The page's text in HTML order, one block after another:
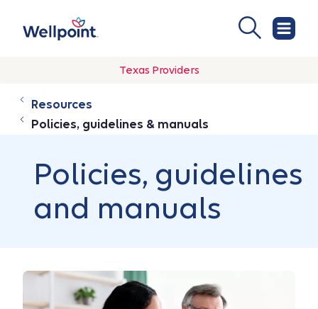
Texas Providers
Resources
Policies, guidelines & manuals
Policies, guidelines
and manuals